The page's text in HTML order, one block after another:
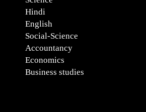
Hindi
English
Social-Science
Accountancy
Economics
Business studies